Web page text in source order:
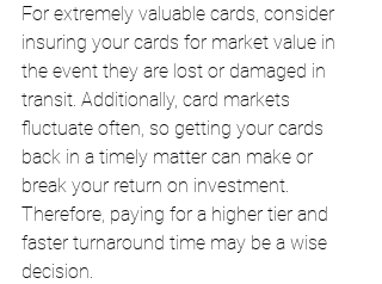
For extremely valuable cards, consider
insuring your cards for market value in
the event they are lost or damaged in
transit. Additionally, card markets
fluctuate often, so getting your cards
back in a timely matter can make or
break your return on investment.
Therefore, paying for a higher tier and
faster turnaround time may be a wise
decision.